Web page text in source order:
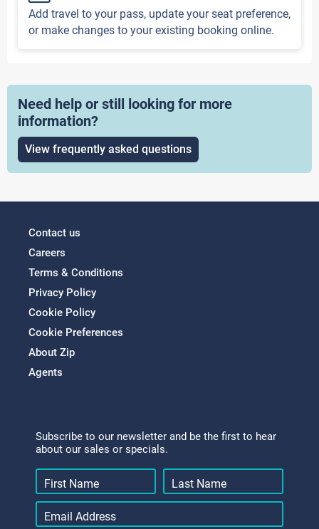
Add travel to your pass, update your seat preference,
or make changes to your existing booking online.
Need help or still looking for more
information?
View frequently asked questions
Contact us
Careers
Terms & Conditions
Privacy Policy
Cookie Policy
Cookie Preferences
About Zip
Agents
Subscribe to our newsletter and be the first to hear
about our sales or specials.